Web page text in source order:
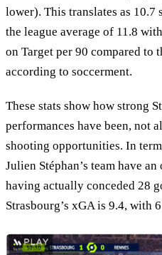
lower). This translates as 10.7
the league average of 11.8
on Target per 90 compared to
according to soccerment.
These stats show how strong
performances have been, not
shooting opportunities. In
Julien Stéphan’s team have
having actually conceded 28
Strasbourg’s xGA is 9.4, with